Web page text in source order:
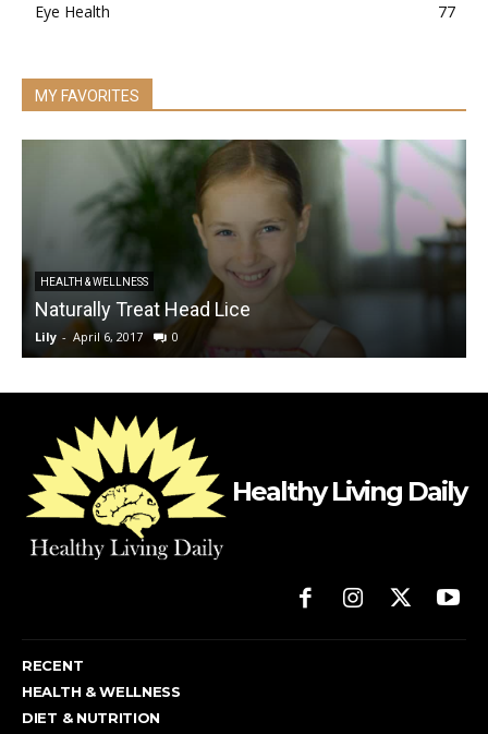
Eye Health
77
MY FAVORITES
HEALTH & WELLNESS
Naturally Treat Head Lice
Lily - April 6, 2017 0
Healthy Living Daily
RECENT
HEALTH & WELLNESS
DIET & NUTRITION